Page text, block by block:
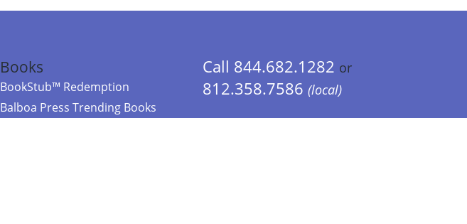
Books
BookStub™ Redemption
Balboa Press Trending Books
Call 844.682.1282 or
812.358.7586 (local)